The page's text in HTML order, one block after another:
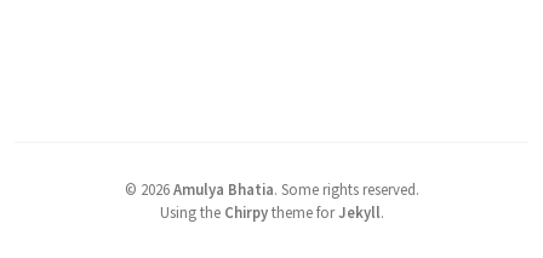
© 2026 Amulya Bhatia. Some rights reserved.
Using the Chirpytheme forJekyll.